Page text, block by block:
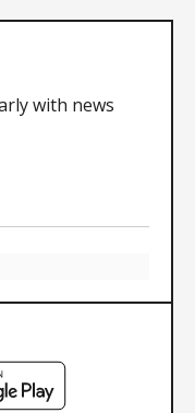
with news